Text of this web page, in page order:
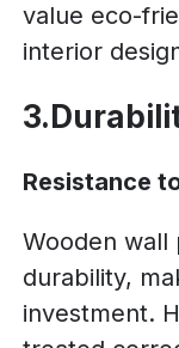
value eco-
interior
Resistance
Wooden wall
durability,
investment.